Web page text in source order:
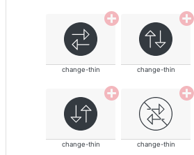
change-thin change-thin
change-thin change-thin